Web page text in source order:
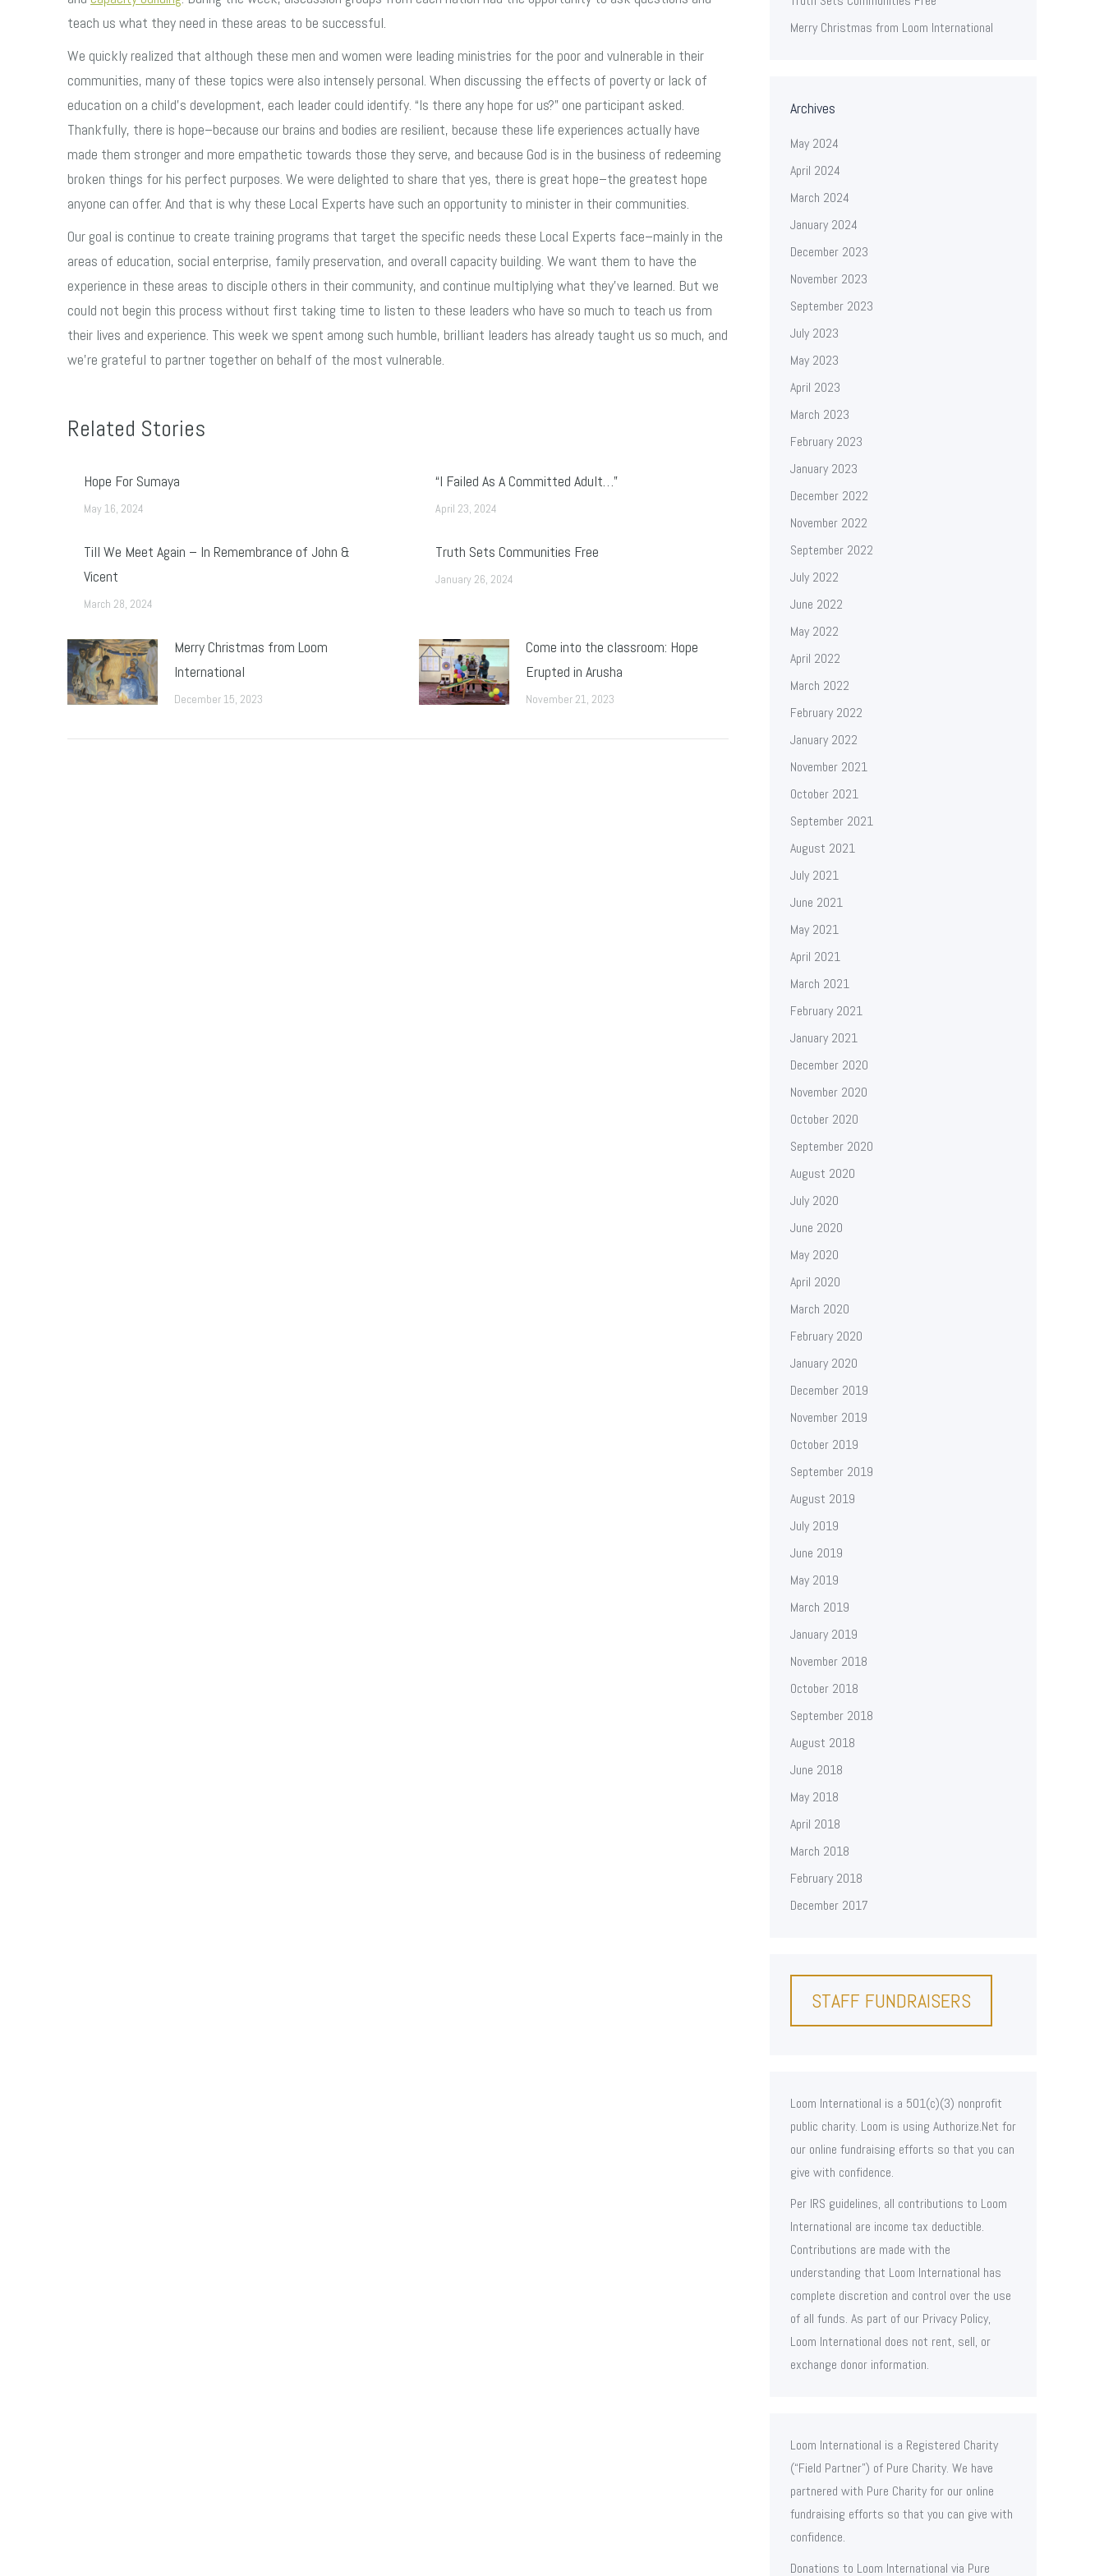
teach us what they need in these areas to be successful.
We quickly realized that although these men and women were leading ministries for the poor and vulnerable in their
communities, many of these topics were also intensely personal. When discussing the effects of poverty or lack of
education on a child’s development, each leader could identify. “Is there any hope for us?” one participant asked.
Thankfully, there is hope–because our brains and bodies are resilient, because these life experiences actually have
made them stronger and more empathetic towards those they serve, and because God is in the business of redeeming
broken things for his perfect purposes. We were delighted to share that yes, there is great hope–the greatest hope
anyone can offer. And that is why these Local Experts have such an opportunity to minister in their communities.
Our goal is continue to create training programs that target the specific needs these Local Experts face–mainly in the
areas of education, social enterprise, family preservation, and overall capacity building. We want them to have the
experience in these areas to disciple others in their community, and continue multiplying what they’ve learned. But we
could not begin this process without first taking time to listen to these leaders who have so much to teach us from
their lives and experience. This week we spent among such humble, brilliant leaders has already taught us so much, and
we’re grateful to partner together on behalf of the most vulnerable.
Related Stories
Hope For Sumaya
May 16, 2024
“I Failed As A Committed Adult…”
April 23, 2024
Till We Meet Again – In Remembrance of John &
Vicent
March 28, 2024
Truth Sets Communities Free
January 26, 2024
Merry Christmas from Loom
International
December 15, 2023
Come into the classroom: Hope
Erupted in Arusha
November 21, 2023
Merry Christmas from Loom International
Archives
May 2024
April 2024
March 2024
January 2024
December 2023
November 2023
September 2023
July 2023
May 2023
April 2023
March 2023
February 2023
January 2023
December 2022
November 2022
September 2022
July 2022
June 2022
May 2022
April 2022
March 2022
February 2022
January 2022
November 2021
October 2021
September 2021
August 2021
July 2021
June 2021
May 2021
April 2021
March 2021
February 2021
January 2021
December 2020
November 2020
October 2020
September 2020
August 2020
July 2020
June 2020
May 2020
April 2020
March 2020
February 2020
January 2020
December 2019
November 2019
October 2019
September 2019
August 2019
July 2019
June 2019
May 2019
March 2019
January 2019
November 2018
October 2018
September 2018
August 2018
June 2018
May 2018
April 2018
March 2018
February 2018
December 2017
STAFF FUNDRAISERS
Loom International is a 501(c)(3) nonprofit
public charity. Loom is using Authorize.Net for
our online fundraising efforts so that you can
give with confidence.
Per IRS guidelines, all contributions to Loom
International are income tax deductible.
Contributions are made with the
understanding that Loom International has
complete discretion and control over the use
of all funds. As part of our Privacy Policy,
Loom International does not rent, sell, or
exchange donor information.
Loom International is a Registered Charity
(“Field Partner”) of Pure Charity. We have
partnered with Pure Charity for our online
fundraising efforts so that you can give with
confidence.
Donations to Loom International via Pure